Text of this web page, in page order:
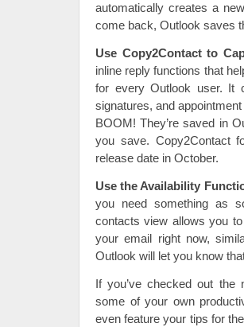
automatically creates a
come back, Outlook saves
Use Copy2Contact to
inline reply functions that
for every Outlook user. It
signatures, and
BOOM! They’re saved in
you save. Copy2Contact
release date in October.
Use the Availability
you need something as
contacts view allows you
your email right now,
Outlook will let you know
If you’ve checked out the
some of your own
even feature your tips for